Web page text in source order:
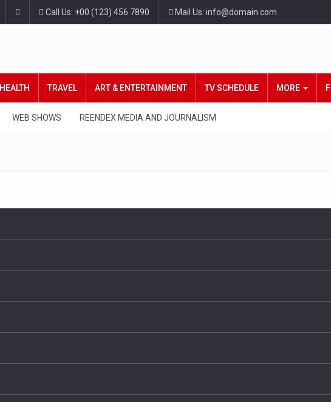
Call Us: +00 (123) 456 7890 Mail Us: info@domain.com
HEALTH TRAVEL ART & ENTERTAINMENT TV SCHEDULE MORE
WEB SHOWS REENDEX MEDIA AND JOURNALISM